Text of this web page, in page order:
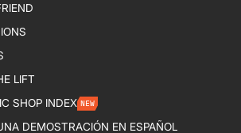
LIFT
SHOP INDEX NEW
DEMOSTRACIÓN EN ESPAÑOL